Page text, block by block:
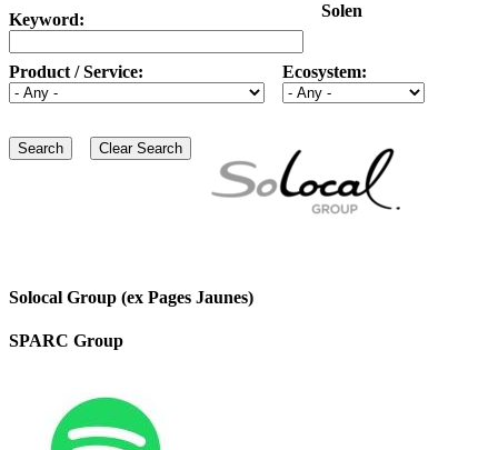
Keyword:
Product / Service: Ecosystem:
Solen
Solocal Group (ex Pages Jaunes)
SPARC Group